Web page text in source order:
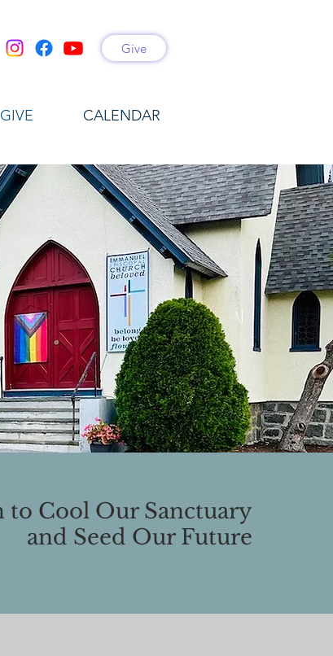
GIVE CALENDAR
Give
\]
to Cool Our Sanctuary
and Seed Our Future